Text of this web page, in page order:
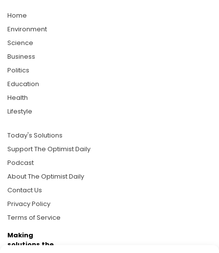
Home
Environment
Science
Business
Politics
Education
Health
Lifestyle
Today's Solutions
Support The Optimist Daily
Podcast
About The Optimist Daily
Contact Us
Privacy Policy
Terms of Service
Making
solutions the